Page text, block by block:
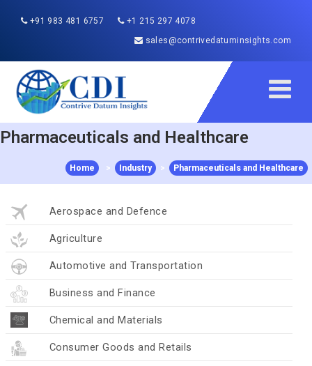
+91 983 481 6757
+1 215 297 4078
sales@contrivedatuminsights.com
Pharmaceuticals and Healthcare
Home > Industry > Pharmaceuticals and Healthcare
Aerospace and Defence
Agriculture
Automotive and Transportation
Business and Finance
Chemical and Materials
Consumer Goods and Retails